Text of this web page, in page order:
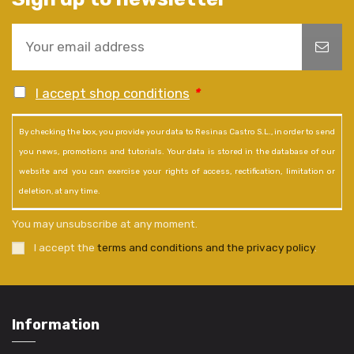
I accept shop conditions *
By checking the box, you provide your data to Resinas Castro S.L., in order to send
you news, promotions and tutorials. Your data is stored in the database of our
website and you can exercise your rights of access, rectification, limitation or
deletion, at any time.
You may unsubscribe at any moment.
I accept the terms and conditions and the privacy policy.
Information